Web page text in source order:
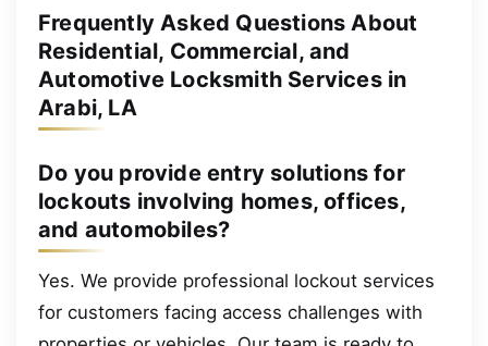
Frequently Asked Questions About
Residential, Commercial, and
Automotive Locksmith Services in
Arabi, LA
Do you provide entry solutions for
lockouts involving homes, offices,
and automobiles?
Yes. We provide professional lockout services
for customers facing access challenges with